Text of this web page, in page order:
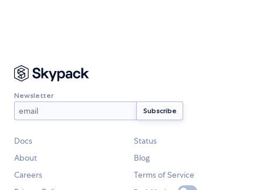
Newsletter
Docs
Status
About
Blog
Careers
Terms of Service